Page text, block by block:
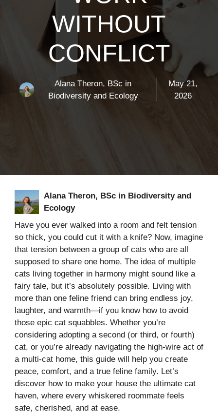
WITHOUT
CONFLICT
Alana Theron, BSc in
Biodiversity and Ecology
May 21,
2026
Alana Theron, BSc in Biodiversity and
Ecology
Have you ever walked into a room and felt tension
so thick, you could cut it with a knife? Now, imagine
that tension between a group of cats who are all
supposed to share one home. The idea of multiple
cats living together in harmony might sound like a
fairy tale, but it’s absolutely possible. Living with
more than one feline friend can bring endless joy,
laughter, and warmth—if you know how to avoid
those epic cat squabbles. Whether you’re
considering adopting a second (or third, or fourth)
cat, or you’re already navigating the high-wire act of
a multi-cat home, this guide will help you create
peace, comfort, and a true feline family. Let’s
discover how to make your house the ultimate cat
haven, where every whiskered roommate feels
safe, cherished, and at ease.